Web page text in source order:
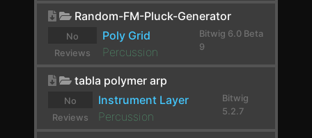
Channel Filter
Channel Map
Chorus
Chorus+
Random-FM-Pluck-Generator
No
Reviews
Poly Grid
Percussion
Bitwig 6.0 Beta
9
tabla polymer arp
No
Reviews
Instrument Layer
Percussion
Bitwig
5.2.7